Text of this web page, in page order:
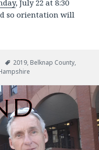
, July 22 at 8:30
so orientation will
Tags
2019, Belknap County,